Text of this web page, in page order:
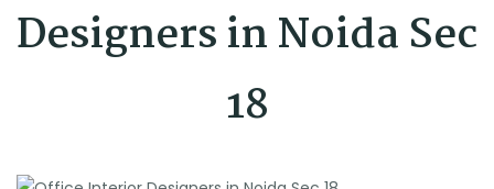
Designers in Noida Sec
18